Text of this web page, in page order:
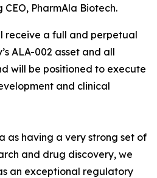
PharmAla Biotech.
receive a full and perpetual
ALA-002 asset and all
will be positioned to execute
and clinical
as having a very strong set of
and drug discovery, we
an exceptional regulatory